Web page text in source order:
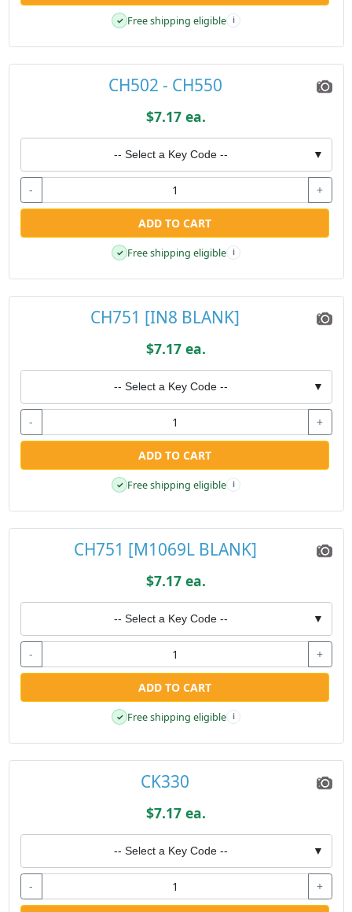
✓ Free shipping eligible i
CH502 - CH550
$7.17 ea.
-- Select a Key Code -- ▼
- +
ADD TO CART
✓ Free shipping eligible i
CH751 [IN8 BLANK]
$7.17 ea.
-- Select a Key Code -- ▼
- +
ADD TO CART
✓ Free shipping eligible i
CH751 [M1069L BLANK]
$7.17 ea.
-- Select a Key Code -- ▼
- +
ADD TO CART
✓ Free shipping eligible i
CK330
$7.17 ea.
-- Select a Key Code -- ▼
- +